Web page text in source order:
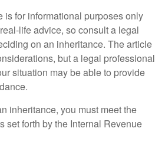
is for informational purposes only
life advice, so consult a legal
on an inheritance. The article
but a legal professional
situation may be able to provide
inheritance, you must meet the
set forth by the Internal Revenue